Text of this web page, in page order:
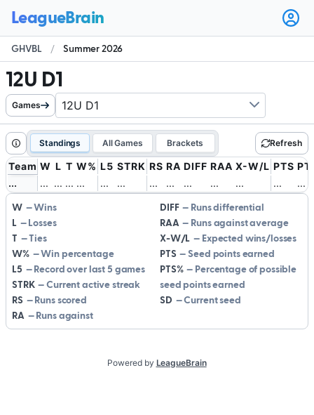
user
GHVBL / Summer 2026
12U D1
Games
Standings All Games Brackets Refresh
Team W L T W% L5 STRK RS RA DIFF RAA X-W/L PTS
... ... ... ... ... ... ... ... ... ... ... ... ... ...
W
Wins
L
Losses
T
Ties
W%
Win percentage
L5
Record over last 5 games
STRK
Current active streak
RS
Runs scored
RA
Runs against
DIFF
Runs differential
RAA
Runs against average
X-W/L
Expected wins/losses
PTS
Seed points earned
PTS%
Percentage of possible
seed points earned
SD
Current seed
Powered by LeagueBrain